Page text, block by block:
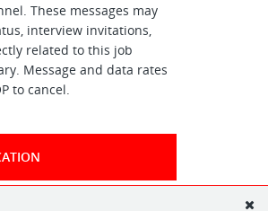
These messages may
interview invitations,
related to this job
Message and data rates
to cancel.